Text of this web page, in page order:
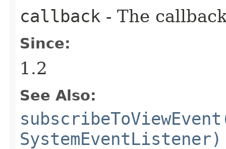
callback - The
Since:
1.2
See Also:
SystemEventListener)